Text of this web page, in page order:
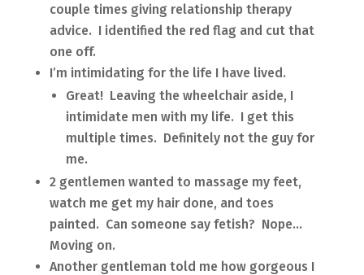
couple times giving relationship therapy
advice. I identified the red flag and cut that
one off.
I’m intimidating for the life I have lived.
Great! Leaving the wheelchair aside, I
intimidate men with my life. I get this
multiple times. Definitely not the guy for
me.
2 gentlemen wanted to massage my feet,
watch me get my hair done, and toes
painted. Can someone say fetish? Nope…
Moving on.
Another gentleman told me how gorgeous I